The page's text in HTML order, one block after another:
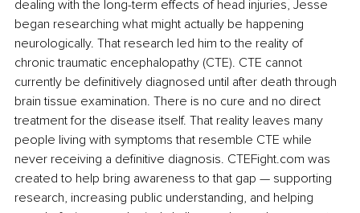
dealing with the long-term effects of head injuries, Jesse
began researching what might actually be happening
neurologically. That research led him to the reality of
chronic traumatic encephalopathy (CTE). CTE cannot
currently be definitively diagnosed until after death through
brain tissue examination. There is no cure and no direct
treatment for the disease itself. That reality leaves many
people living with symptoms that resemble CTE while
never receiving a definitive diagnosis. CTEFight.com was
created to help bring awareness to that gap — supporting
research, increasing public understanding, and helping